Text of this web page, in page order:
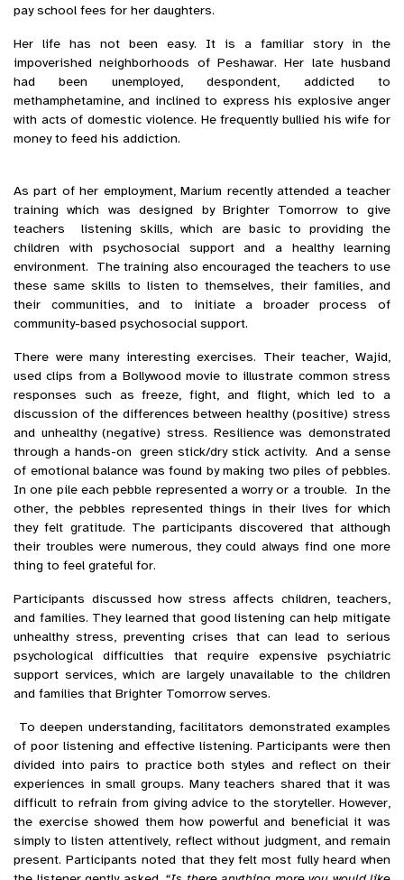
pay school fees for her daughters.
Her life has not been easy. It is a familiar story in the
impoverished neighborhoods of Peshawar. Her late husband
had been unemployed, despondent, addicted to
methamphetamine, and inclined to express his explosive anger
with acts of domestic violence. He frequently bullied his wife for
money to feed his addiction.
As part of her employment, Marium recently attended a teacher
training which was designed by Brighter Tomorrow to give
teachers listening skills, which are basic to providing the
children with psychosocial support and a healthy learning
environment. The training also encouraged the teachers to use
these same skills to listen to themselves, their families, and
their communities, and to initiate a broader process of
community-based psychosocial support.
There were many interesting exercises. Their teacher, Wajid,
used clips from a Bollywood movie to illustrate common stress
responses such as freeze, fight, and flight, which led to a
discussion of the differences between healthy (positive) stress
and unhealthy (negative) stress. Resilience was demonstrated
through a hands-on green stick/dry stick activity. And a sense
of emotional balance was found by making two piles of pebbles.
In one pile each pebble represented a worry or a trouble. In the
other, the pebbles represented things in their lives for which
they felt gratitude. The participants discovered that although
their troubles were numerous, they could always find one more
thing to feel grateful for.
Participants discussed how stress affects children, teachers,
and families. They learned that good listening can help mitigate
unhealthy stress, preventing crises that can lead to serious
psychological difficulties that require expensive psychiatric
support services, which are largely unavailable to the children
and families that Brighter Tomorrow serves.
To deepen understanding, facilitators demonstrated examples
of poor listening and effective listening. Participants were then
divided into pairs to practice both styles and reflect on their
experiences in small groups. Many teachers shared that it was
difficult to refrain from giving advice to the storyteller. However,
the exercise showed them how powerful and beneficial it was
simply to listen attentively, reflect without judgment, and remain
present. Participants noted that they felt most fully heard when